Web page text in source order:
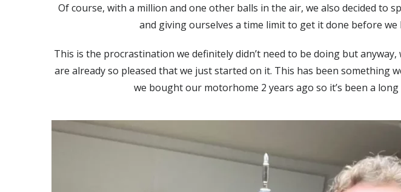
Of course, with a million and one other balls in the air, we also decided to
and giving ourselves a time limit to get it done before we
This is the procrastination we definitely didn’t need to be doing but anyway,
are already so pleased that we just started on it. This has been something
we bought our motorhome 2 years ago so it’s been a long